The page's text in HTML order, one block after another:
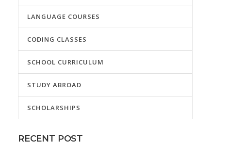
LANGUAGE COURSES
CODING CLASSES
SCHOOL CURRICULUM
STUDY ABROAD
SCHOLARSHIPS
RECENT POST